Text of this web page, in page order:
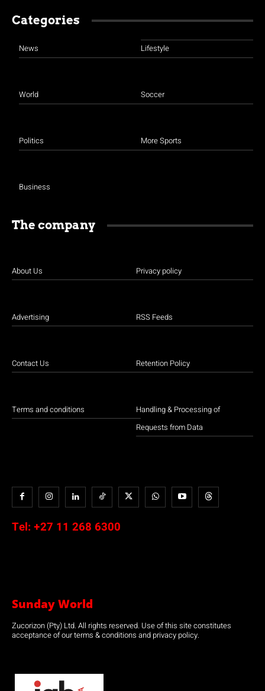
Categories
News
World
Politics
Business
Lifestyle
Soccer
More Sports
The company
About Us
Advertising
Contact Us
Terms and conditions
Privacy policy
RSS Feeds
Retention Policy
Handling & Processing of
Requests from Data
Tel: +27 11 268 6300
Sunday World
Zucorizon (Pty) Ltd. All rights reserved. Use of this site constitutes
acceptance of our terms & conditions and privacy policy.